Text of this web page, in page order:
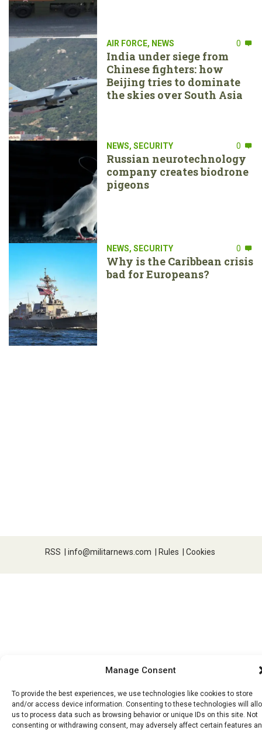
Manage Consent
To provide the best experiences, we use technologies like cookies to store
and/or access device information. Consenting to these technologies will
us to process data such as browsing behavior or unique IDs on this site. Not
consenting or withdrawing consent, may adversely affect certain features
AIR FORCE, NEWS 0
India under siege from
Chinese fighters: how
Beijing tries to dominate
the skies over South Asia
NEWS, SECURITY 0
Russian neurotechnology
company creates biodrone
pigeons
NEWS, SECURITY 0
Why is the Caribbean crisis
bad for Europeans?
RSS | info@militarnews.com | Rules | Cookies